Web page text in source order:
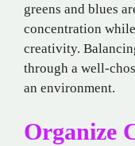
greens and blues
concentration
creativity.
through a well-
an environment.
Organize